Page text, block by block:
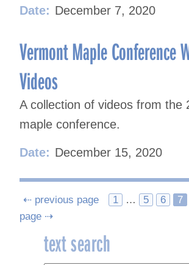
Date: December 7, 2020
Vermont Maple Conference
Videos
A collection of videos from the
maple conference.
Date: December 15, 2020
Posts
navigation
⇠ previous page 1 … 5 6 7
page ⇢
text search